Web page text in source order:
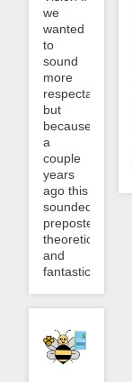
we
wanted
to
sound
more
respectable)
but
because
a
couple
years
ago this
sounded
preposterously
theoretical
and
fantastical...